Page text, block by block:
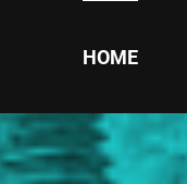
HOME